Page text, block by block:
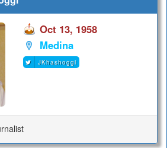
Oct 13, 1958
Medina
JKhashoggi